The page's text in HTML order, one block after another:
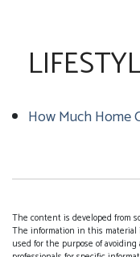
How Much Home
The content is developed from
The information in this material
used for the purpose of